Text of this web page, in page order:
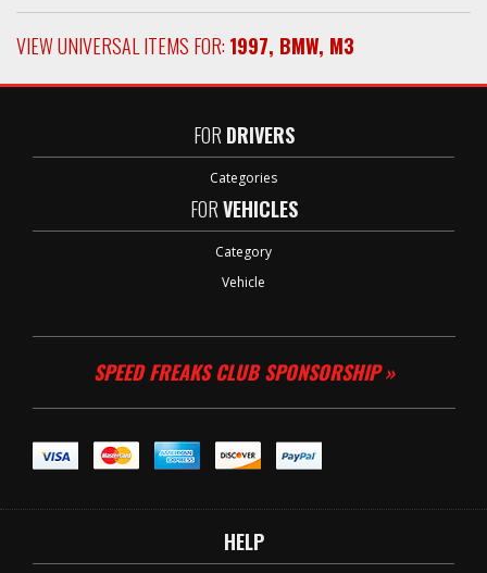
VIEW UNIVERSAL ITEMS FOR: 1997, BMW, M3
FORDRIVERS
Categories
FORVEHICLES
Category
Vehicle
SPEED FREAKS CLUB SPONSORSHIP »
HELP